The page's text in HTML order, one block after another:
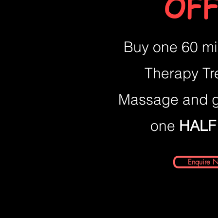
Buy one 60
Therapy
Massage and
one
Enquire